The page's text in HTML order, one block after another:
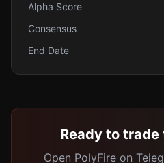
Alpha Score
Consensus
End Date
Ready to
Open PolyFire on